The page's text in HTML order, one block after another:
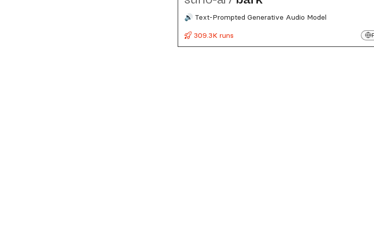
🔊 Text-Prompted Generative Audio Model
309.3K runs